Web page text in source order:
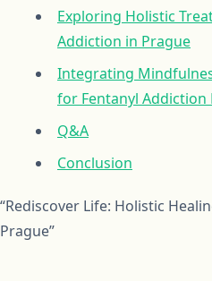
Exploring Holistic
Addiction in Prague
Integrating
for Fentanyl Addiction
Q&A
Conclusion
“Rediscover Life: Holistic
Prague”